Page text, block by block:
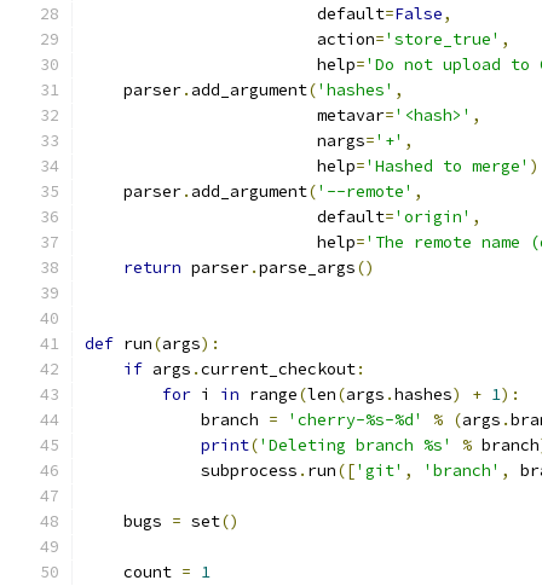
                        default
=False,
                        action
='store_true' ,
                        help
='Do not upload
    parser
. add_argument('hashes' ,
                        metavar
='<hash>' ,
                        nargs
='+' ,
                        help
='Hashed to merge' )
    parser
. add_argument('--remote' ,
                        default
='origin' ,
                        help
='The remote
return parser.parse_args()
def run(args):
if args .current_checkout:
for i in range(len(args .hashes) + 1):
            branch
= 'cherry-%s-%d' % (args .
print('Deleting branch %s' % branch
            subprocess
. run(['git' , 'branch' ,
    bugs
= set()
    count
= 1